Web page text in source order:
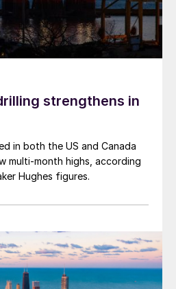
strengthens in
in both the US and Canada
multi-month highs, according
Hughes figures.